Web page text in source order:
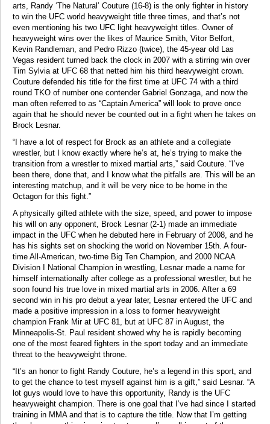
arts, Randy ‘The Natural’ Couture (16-8) is the only fighter in history
to win the UFC world heavyweight title three times, and that’s not
even mentioning his two UFC light heavyweight titles. Owner of
heavyweight wins over the likes of Maurice Smith, Vitor Belfort,
Kevin Randleman, and Pedro Rizzo (twice), the 45-year old Las
Vegas resident turned back the clock in 2007 with a stirring win over
Tim Sylvia at UFC 68 that netted him his third heavyweight crown.
Couture defended his title for the first time at UFC 74 with a third
round TKO of number one contender Gabriel Gonzaga, and now the
man often referred to as “Captain America” will look to prove once
again that he should never be counted out in a fight when he takes on
Brock Lesnar.
“I have a lot of respect for Brock as an athlete and a collegiate
wrestler, but I know exactly where he’s at, he’s trying to make the
transition from a wrestler to mixed martial arts,” said Couture. “I’ve
been there, done that, and I know what the pitfalls are. This will be an
interesting matchup, and it will be very nice to be home in the
Octagon for this fight.”
A physically gifted athlete with the size, speed, and power to impose
his will on any opponent, Brock Lesnar (2-1) made an immediate
impact in the UFC when he debuted here in February of 2008, and he
has his sights set on shocking the world on November 15th. A four-
time All-American, two-time Big Ten Champion, and 2000 NCAA
Division I National Champion in wrestling, Lesnar made a name for
himself internationally after college as a professional wrestler, but he
soon found his true love in mixed martial arts in 2006. After a 69
second win in his pro debut a year later, Lesnar entered the UFC and
made a positive impression in a loss to former heavyweight
champion Frank Mir at UFC 81, but at UFC 87 in August, the
Minneapolis-St. Paul resident showed why he is rapidly becoming
one of the most feared fighters in the sport today and an immediate
threat to the heavyweight throne.
“It’s an honor to fight Randy Couture, he’s a legend in this sport, and
to get the chance to test myself against him is a gift,” said Lesnar. “A
lot guys would love to have this opportunity, Randy is the UFC
heavyweight champion. There is one goal that I’ve had since I started
training in MMA and that is to capture the title. Now that I’m getting